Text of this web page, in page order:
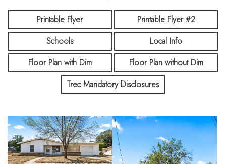
Printable Flyer
Printable Flyer #2
Schools
Local Info
Floor Plan with Dim
Floor Plan without Dim
Trec Mandatory Disclosures